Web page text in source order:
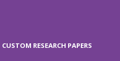
CUSTOM RESEARCH PAPERS